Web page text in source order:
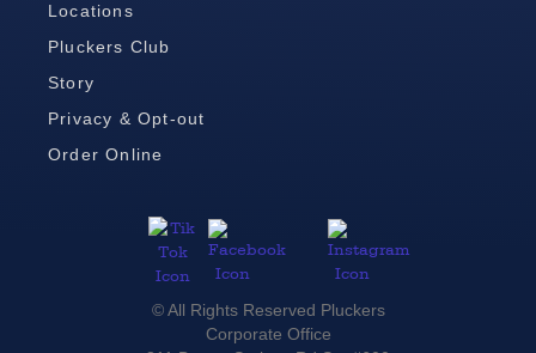
Locations
Pluckers Club
Story
Privacy & Opt-out
Order Online
© All Rights Reserved Pluckers
Corporate Office